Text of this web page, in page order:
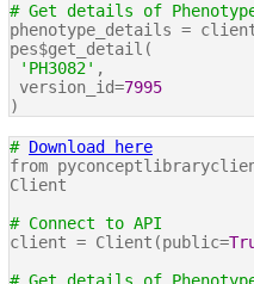
# Get details of
phenotype_details =
pes$get_detail(
'PH3082' ,
version_id=7995
)
# Download here
from
Client
# Connect to API
client = Client(public=